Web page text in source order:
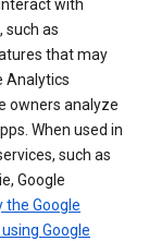
with
such as
that may
Analytics
owners analyze
When used in
such as
Google
the Google
Google